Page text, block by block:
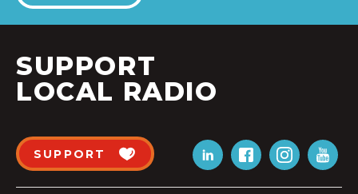
SUPPORT
LOCAL RADIO
SUPPORT